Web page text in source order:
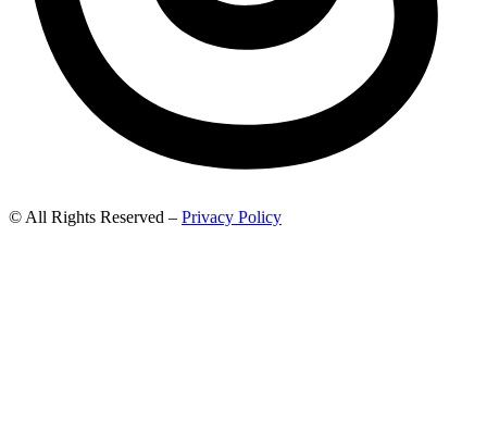
© All Rights Reserved – Privacy Policy